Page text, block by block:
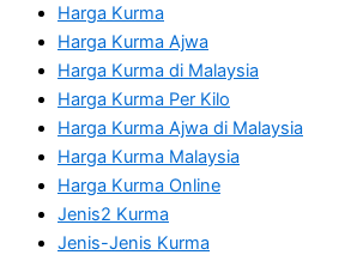
Harga Kurma
Harga Kurma Ajwa
Harga Kurma di Malaysia
Harga Kurma Per Kilo
Harga Kurma Ajwa di Malaysia
Harga Kurma Malaysia
Harga Kurma Online
Jenis2 Kurma
Jenis-Jenis Kurma